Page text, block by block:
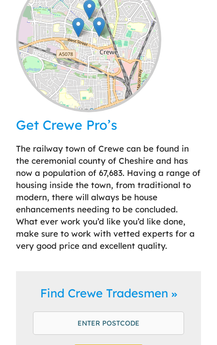
Leaflet | ©OpenStreetMap
Get Crewe Pro’s
The railway town of Crewe can be found in
the ceremonial county of Cheshire and has
now a population of 67,683. Having a range of
housing inside the town, from traditional to
modern, there will always be house
enhancements needing to be concluded.
What ever work you’d like you’d like done,
make sure to work with vetted experts for a
very good price and excellent quality.
Find Crewe Tradesmen